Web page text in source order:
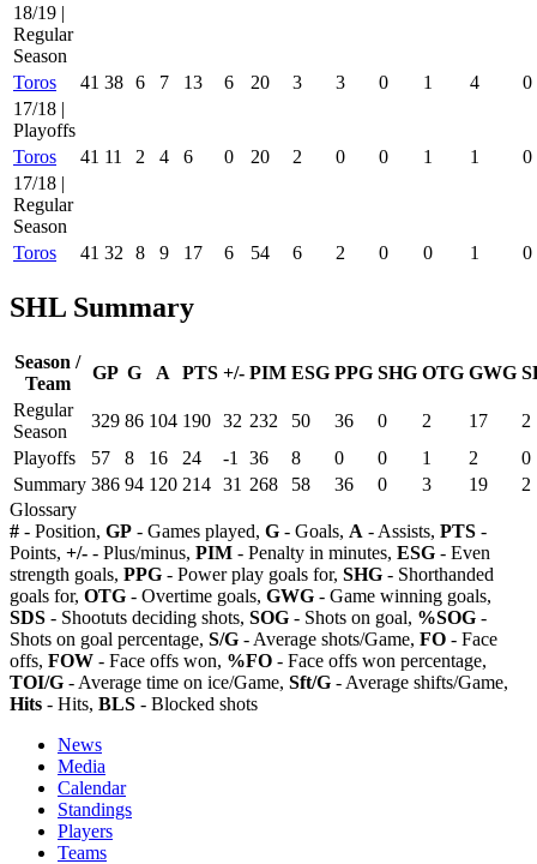
18/19 |
Regular
Season
Toros
41 38 6 7 13 6 20 3 3 0 1 4
0
17/18 |
Playoffs
Toros
41 11 2 4 6 0 20 2 0 0 1 1
0
17/18 |
Regular
Season
Toros
41 32 8 9 17 6 54 6 2 0 0 1 0
SHL Summary
Season /
Team
GP G A PTS +/- PIM ESG PPG SHG OTG GWG
Regular
Season
329 86 104 190 32 232 50 36 0 2 17
2
Playoffs
57 8 16 24 -1 36 8 0 0 1 2
0
Summary 386 94 120 214 31 268 58 36 0 3 19
2
Glossary
# - Position, GP - Games played, G - Goals, A - Assists, PTS -
Points, +/- - Plus/minus, PIM - Penalty in minutes, ESG - Even
strength goals, PPG - Power play goals for, SHG - Shorthanded
goals for, OTG - Overtime goals, GWG - Game winning goals,
SDS - Shootuts deciding shots, SOG - Shots on goal, %SOG -
Shots on goal percentage, S/G - Average shots/Game, FO - Face
offs, FOW - Face offs won, %FO - Face offs won percentage,
TOI/G - Average time on ice/Game, Sft/G - Average shifts/Game,
Hits - Hits, BLS - Blocked shots
News
Media
Calendar
Standings
Players
Teams